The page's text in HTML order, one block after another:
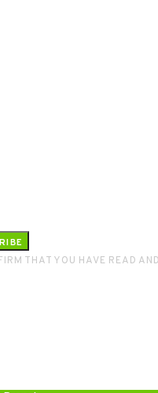
THAT YOU HAVE READ